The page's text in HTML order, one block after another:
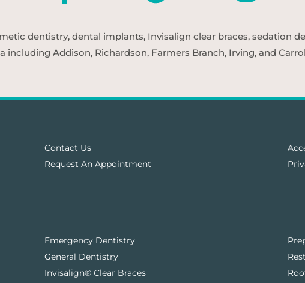
dentistry, dental implants, Invisalign clear braces, sedation
including Addison, Richardson, Farmers Branch, Irving, and
Contact Us
Request An Appointment
Emergency Dentistry
General Dentistry
Invisalign® Clear Braces